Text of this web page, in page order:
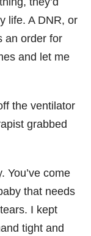
life. A DNR, or
an order for
and let me
the ventilator
grabbed
You’ve come
that needs
I kept
tight and